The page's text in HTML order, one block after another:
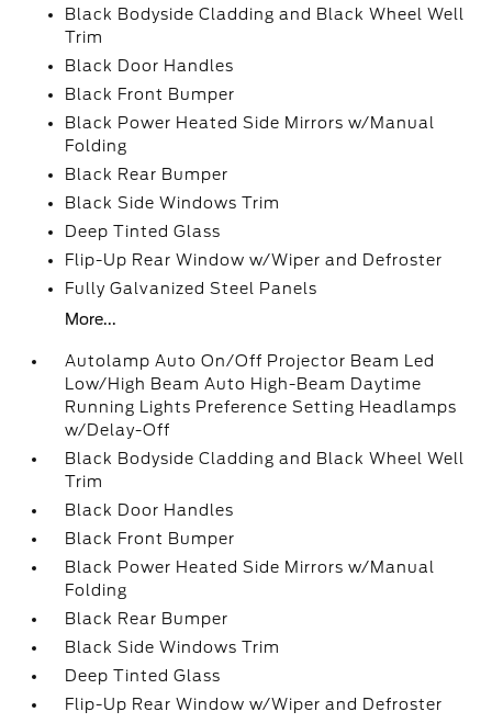
Black Bodyside Cladding and Black Wheel Well
Trim
Black Door Handles
Black Front Bumper
Black Power Heated Side Mirrors w/Manual
Folding
Black Rear Bumper
Black Side Windows Trim
Deep Tinted Glass
Flip-Up Rear Window w/Wiper and Defroster
Fully Galvanized Steel Panels
More...
Autolamp Auto On/Off Projector Beam Led
Low/High Beam Auto High-Beam Daytime
Running Lights Preference Setting Headlamps
w/Delay-Off
Black Bodyside Cladding and Black Wheel Well
Trim
Black Door Handles
Black Front Bumper
Black Power Heated Side Mirrors w/Manual
Folding
Black Rear Bumper
Black Side Windows Trim
Deep Tinted Glass
Flip-Up Rear Window w/Wiper and Defroster